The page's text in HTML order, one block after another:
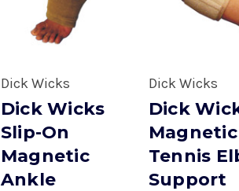
Dick Wicks
Dick Wicks
Slip-On
Magnetic
Ankle
Dick Wicks
Dick
Magnetic
Tennis
Support